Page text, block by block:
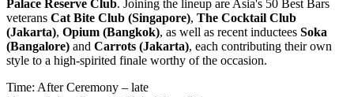
Palace Reserve Club. Joining the lineup are Asia's 50 Best Bars
veterans Cat Bite Club (Singapore), The Cocktail Club
(Jakarta), Opium (Bangkok), as well as recent inductees Soka
(Bangalore) and Carrots (Jakarta), each contributing their own
style to a high-spirited finale worthy of the occasion.
Time: After Ceremony – late